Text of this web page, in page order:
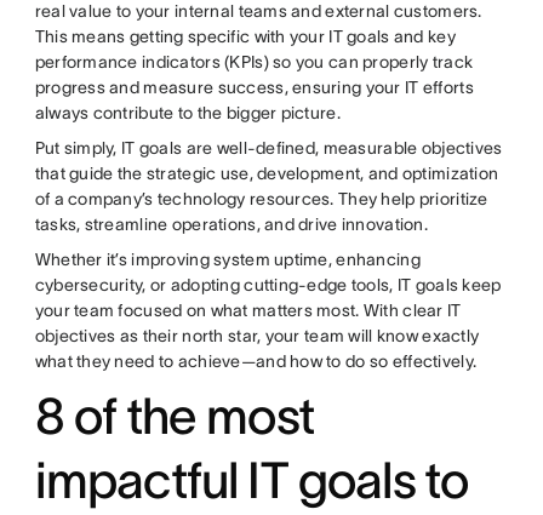
real value to your internal teams and external customers.
This means getting specific with your IT goals and key
performance indicators (KPIs) so you can properly track
progress and measure success, ensuring your IT efforts
always contribute to the bigger picture.
Put simply, IT goals are well-defined, measurable objectives
that guide the strategic use, development, and optimization
of a company’s technology resources. They help prioritize
tasks, streamline operations, and drive innovation.
Whether it’s improving system uptime, enhancing
cybersecurity, or adopting cutting-edge tools, IT goals keep
your team focused on what matters most. With clear IT
objectives as their north star, your team will know exactly
what they need to achieve—and how to do so effectively.
8 of the most
impactful IT goals to